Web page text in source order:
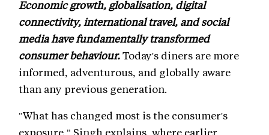
Economic growth, globalisation, digital
connectivity, international travel, and social
media have fundamentally transformed
consumer behaviour.Today's diners are more
informed, adventurous, and globally aware
than any previous generation.
"What has changed most is the consumer's
exposure," Singh explains, where earlier